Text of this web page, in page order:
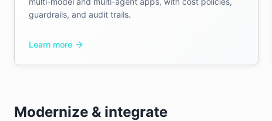
guardrails, and audit trails.
Learn more
Modernize & integrate